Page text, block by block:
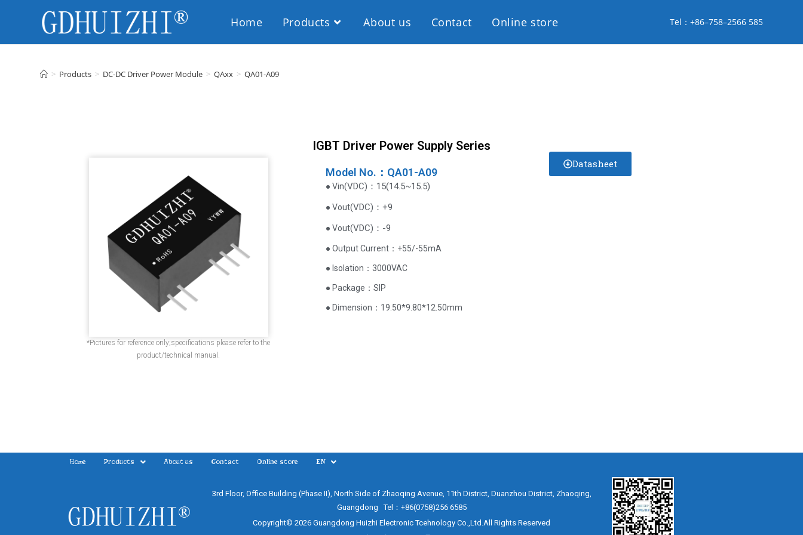
Tel：+86–758–2566 585
Home Products About us Contact Online store
> Products > DC-DC Driver Power Module > QAxx > QA01-A09
IGBT Driver Power Supply Series
*Pictures for reference only;specifications please refer to the
product/technical manual.
Model No.：QA01-A09
● Vin(VDC) ：15(14.5~15.5)
● Vout(VDC) ：+9
● Vout(VDC) ：-9
● Output Current‌：+55/-55mA
● Isolation：3000VAC
● Package：SIP
● Dimension：19.50*9.80*12.50mm
Datasheet
Home Products About us Contact Online store EN
3rd Floor, Office Building (Phase II), North Side of Zhaoqing Avenue, 11th District, Duanzhou District, Zhaoqing,
Guangdong Tel：+86(0758)256 6585
Copyright© 2026 Guangdong Huizhi Electronic Tcehnology Co.,Ltd.All Rights Reserved